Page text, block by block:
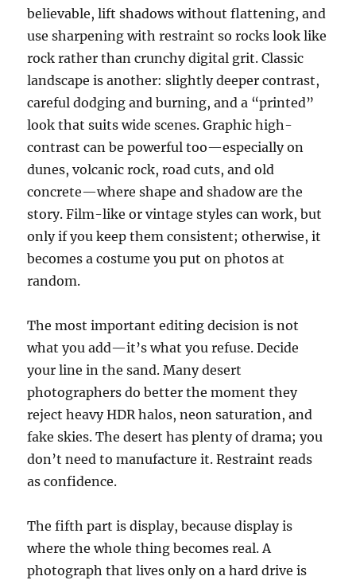
believable, lift shadows without flattening, and
use sharpening with restraint so rocks look like
rock rather than crunchy digital grit. Classic
landscape is another: slightly deeper contrast,
careful dodging and burning, and a “printed”
look that suits wide scenes. Graphic high-
contrast can be powerful too—especially on
dunes, volcanic rock, road cuts, and old
concrete—where shape and shadow are the
story. Film-like or vintage styles can work, but
only if you keep them consistent; otherwise, it
becomes a costume you put on photos at
random.
The most important editing decision is not
what you add—it’s what you refuse. Decide
your line in the sand. Many desert
photographers do better the moment they
reject heavy HDR halos, neon saturation, and
fake skies. The desert has plenty of drama; you
don’t need to manufacture it. Restraint reads
as confidence.
The fifth part is display, because display is
where the whole thing becomes real. A
photograph that lives only on a hard drive is